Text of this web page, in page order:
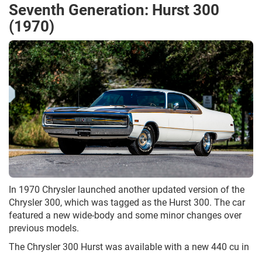
Seventh Generation: Hurst 300
(1970)
In 1970 Chrysler launched another updated version of the
Chrysler 300, which was tagged as the Hurst 300. The car
featured a new wide-body and some minor changes over
previous models.
The Chrysler 300 Hurst was available with a new 440 cu in